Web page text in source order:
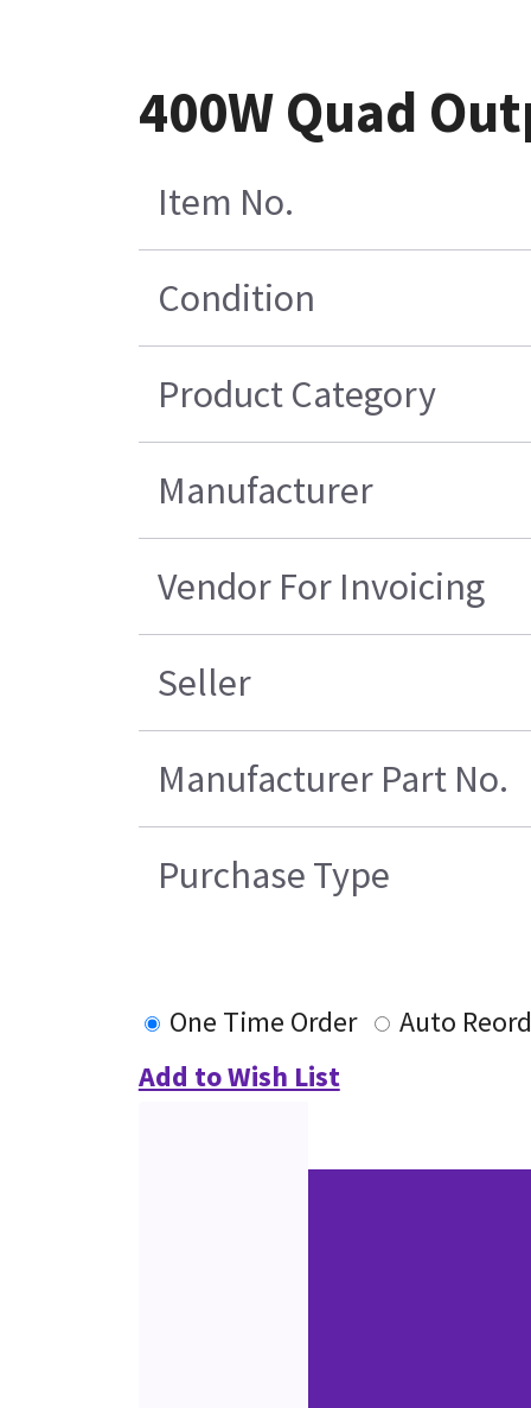
400W Quad
Item No.
Condition
Product Category
Manufacturer
Vendor For Invoicing
Seller
Manufacturer Part No.
Purchase Type
One Time Order
Auto
Add to Wish List